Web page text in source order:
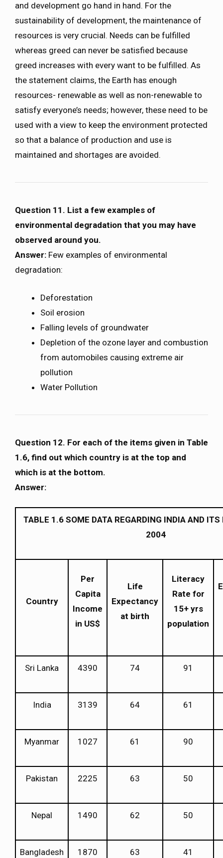
and development go hand in hand. For the
sustainability of development, the maintenance of
resources is very crucial. Needs can be fulfilled
whereas greed can never be satisfied because
greed increases with every want to be fulfilled. As
the statement claims, the Earth has enough
resources- renewable as well as non-renewable to
satisfy everyone’s needs; however, these need to be
used with a view to keep the environment protected
so that a balance of production and use is
maintained and shortages are avoided.
Question 11. List a few examples of
environmental degradation that you may have
observed around you.
Answer: Few examples of environmental
degradation:
Deforestation
Soil erosion
Falling levels of groundwater
Depletion of the ozone layer and combustion
from automobiles causing extreme air
pollution
Water Pollution
Question 12. For each of the items given in Table
1.6, find out which country is at the top and
which is at the bottom.
Answer:
TABLE 1.6 SOME DATA REGARDING INDIA AND ITS
2004
Country
Per
Capita
Income
in US$
Life
Expectancy
at birth
Literacy
Rate for
15+ yrs
population
Sri Lanka 4390 74 91
India 3139 64 61
Myanmar 1027 61 90
Pakistan 2225 63 50
Nepal 1490 62 50
Bangladesh 1870 63 41